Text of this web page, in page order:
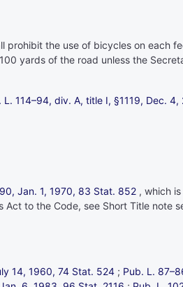
the use of bicycles on each
yards of the road unless the
L. 114–94, div. A, title I, §1119, Dec. 4,
Jan. 1, 1970, 83 Stat. 852 , which
Act to the Code, see Short Title note
14, 1960, 74 Stat. 524 ; Pub. L.